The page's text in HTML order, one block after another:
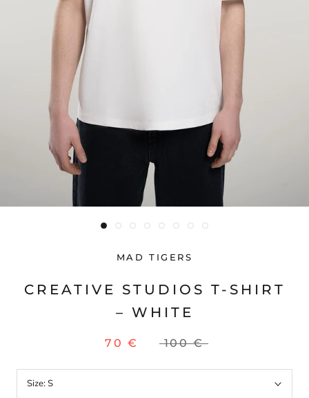
MAD TIGERS
CREATIVE STUDIOS T-SHIRT
– WHITE
70 € 100 €
Size:S